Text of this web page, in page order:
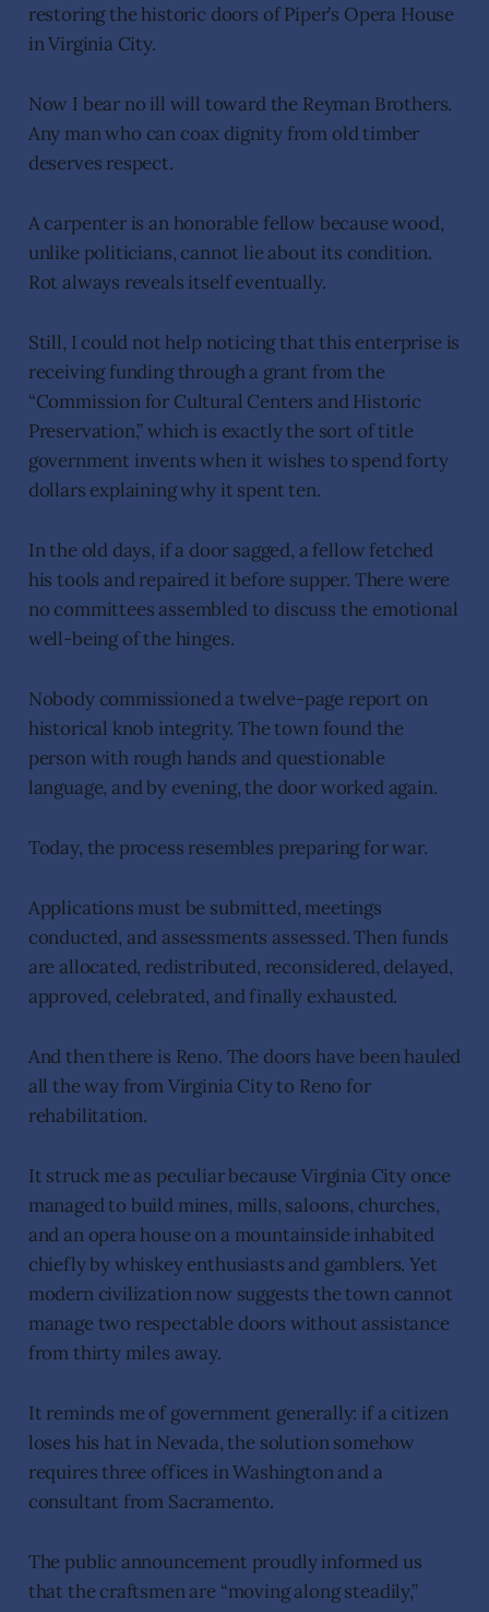
restoring the historic doors of Piper’s Opera House
in Virginia City.
Now I bear no ill will toward the Reyman Brothers.
Any man who can coax dignity from old timber
deserves respect.
A carpenter is an honorable fellow because wood,
unlike politicians, cannot lie about its condition.
Rot always reveals itself eventually.
Still, I could not help noticing that this enterprise is
receiving funding through a grant from the
“Commission for Cultural Centers and Historic
Preservation,” which is exactly the sort of title
government invents when it wishes to spend forty
dollars explaining why it spent ten.
In the old days, if a door sagged, a fellow fetched
his tools and repaired it before supper. There were
no committees assembled to discuss the emotional
well-being of the hinges.
Nobody commissioned a twelve-page report on
historical knob integrity. The town found the
person with rough hands and questionable
language, and by evening, the door worked again.
Today, the process resembles preparing for war.
Applications must be submitted, meetings
conducted, and assessments assessed. Then funds
are allocated, redistributed, reconsidered, delayed,
approved, celebrated, and finally exhausted.
And then there is Reno. The doors have been hauled
all the way from Virginia City to Reno for
rehabilitation.
It struck me as peculiar because Virginia City once
managed to build mines, mills, saloons, churches,
and an opera house on a mountainside inhabited
chiefly by whiskey enthusiasts and gamblers. Yet
modern civilization now suggests the town cannot
manage two respectable doors without assistance
from thirty miles away.
It reminds me of government generally: if a citizen
loses his hat in Nevada, the solution somehow
requires three offices in Washington and a
consultant from Sacramento.
The public announcement proudly informed us
that the craftsmen are “moving along steadily,”